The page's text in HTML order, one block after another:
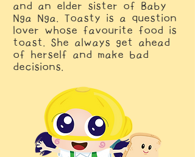
and an elder sister of Baby
Nga Nga. Toasty is a question
lover whose favourite food is
toast. She always get ahead
of herself and make bad
decisions​.